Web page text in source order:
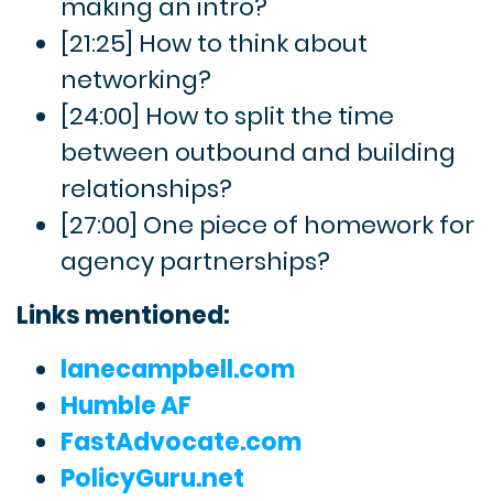
making an intro?
[21:25] How to think about
networking?
[24:00] How to split the time
between outbound and building
relationships?
[27:00] One piece of homework for
agency partnerships?
Links mentioned:
lanecampbell.com
Humble AF
FastAdvocate.com
PolicyGuru.net